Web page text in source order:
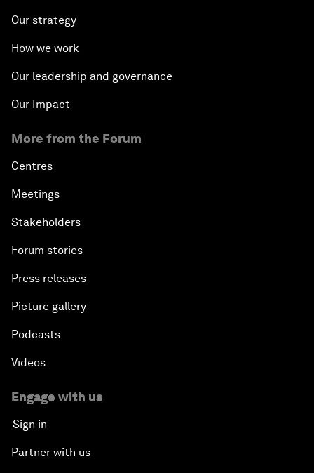
Our strategy
How we work
Our leadership and governance
Our Impact
More from the Forum
Centres
Meetings
Stakeholders
Forum stories
Press releases
Picture gallery
Podcasts
Videos
Engage with us
Sign in
Partner with us